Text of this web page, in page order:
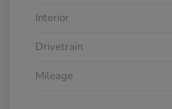
Interior
Drivetrain
Mileage